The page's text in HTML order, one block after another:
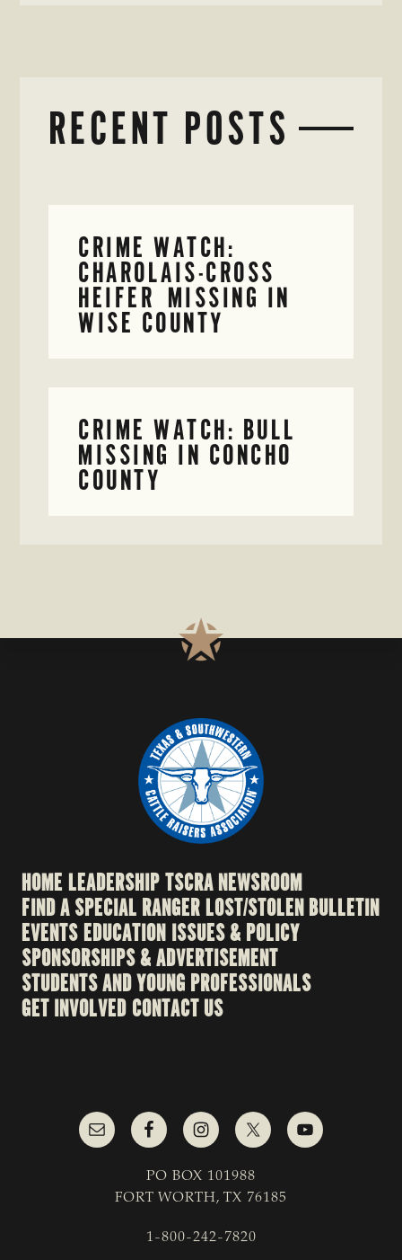
RECENT POSTS
CRIME WATCH:
CHAROLAIS-CROSS
HEIFER MISSING IN
WISE COUNTY
CRIME WATCH: BULL
MISSING IN CONCHO
COUNTY
HOME LEADERSHIPTSCRA NEWSROOM
FIND A SPECIAL RANGERLOST/STOLEN BULLETIN
EVENTSEDUCATION ISSUES & POLICY
SPONSORSHIPS & ADVERTISEMENT
STUDENTS AND YOUNG PROFESSIONALS
GET INVOLVED CONTACT US
PO BOX 101988
FORT WORTH, TX 76185
1-800-242-7820